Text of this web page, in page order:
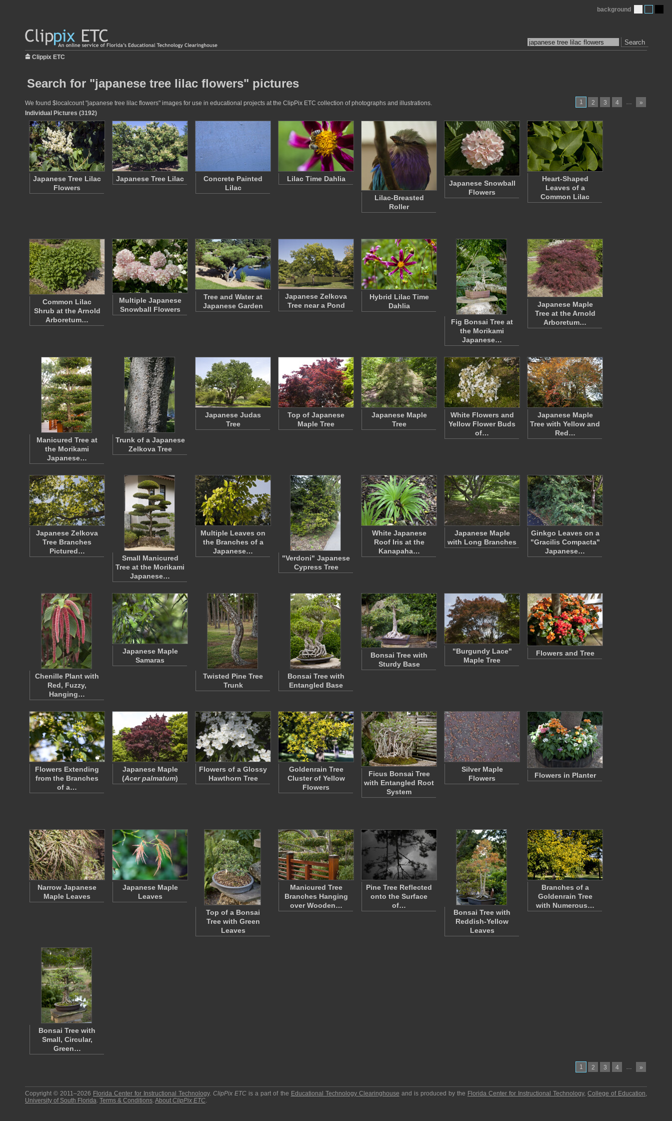
Search
background
Clippix ETC
Search for "japanese tree lilac flowers" pictures
1 2 3 4 … »
We found $localcount "japanese tree lilac flowers" images for use in educational projects at the ClipPix ETC collection of photographs and illustrations.
Individual Pictures (3192)
Japanese Tree Lilac
Flowers
Japanese Tree Lilac
Concrete Painted
Lilac
Lilac Time Dahlia
Lilac-Breasted
Roller
Japanese Snowball
Flowers
Heart-Shaped
Leaves of a
Common Lilac
Common Lilac
Shrub at the Arnold
Arboretum…
Multiple Japanese
Snowball Flowers
Tree and Water at
Japanese Garden
Japanese Zelkova
Tree near a Pond
Hybrid Lilac Time
Dahlia
Fig Bonsai Tree at
the Morikami
Japanese…
Japanese Maple
Tree at the Arnold
Arboretum…
Manicured Tree at
the Morikami
Japanese…
Trunk of a Japanese
Zelkova Tree
Japanese Judas
Tree
Top of Japanese
Maple Tree
Japanese Maple
Tree
White Flowers and
Yellow Flower Buds
of…
Japanese Maple
Tree with Yellow and
Red…
Japanese Zelkova
Tree Branches
Pictured…
Small Manicured
Tree at the Morikami
Japanese…
Multiple Leaves on
the Branches of a
Japanese…
"Verdoni" Japanese
Cypress Tree
White Japanese
Roof Iris at the
Kanapaha…
Japanese Maple
with Long Branches
Ginkgo Leaves on a
"Gracilis Compacta"
Japanese…
Chenille Plant with
Red, Fuzzy,
Hanging…
Japanese Maple
Samaras
Twisted Pine Tree
Trunk
Bonsai Tree with
Entangled Base
Bonsai Tree with
Sturdy Base
"Burgundy Lace"
Maple Tree
Flowers and Tree
Flowers Extending
from the Branches
of a…
Japanese Maple
(Acer palmatum)
Flowers of a Glossy
Hawthorn Tree
Goldenrain Tree
Cluster of Yellow
Flowers
Ficus Bonsai Tree
with Entangled Root
System
Silver Maple
Flowers
Flowers in Planter
Narrow Japanese
Maple Leaves
Japanese Maple
Leaves
Top of a Bonsai
Tree with Green
Leaves
Manicured Tree
Branches Hanging
over Wooden…
Pine Tree Reflected
onto the Surface
of…
Bonsai Tree with
Reddish-Yellow
Leaves
Branches of a
Goldenrain Tree
with Numerous…
Bonsai Tree with
Small, Circular,
Green…
1 2 3 4 … »
Copyright © 2011–2026 Florida Center for Instructional Technology.ClipPix ETC is a part of the Educational Technology Clearinghouse and is produced by the Florida Center for Instructional Technology,College of Education,
University of South Florida. Terms & Conditions.About ClipPix ETC.